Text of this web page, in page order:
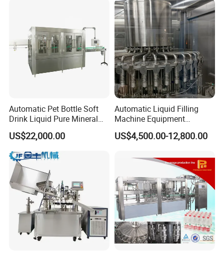
Automatic Pet Bottle Soft
Drink Liquid Pure Mineral
Water Bottling Filling
Machine
US$22,000.00
Automatic Liquid Filling
Machine Equipment
Stainless Steel Bottling
Filler for Mineral
Customizable Bottling Plant
Factory with 3 in 1 Unit
US$4,500.00-12,800.00